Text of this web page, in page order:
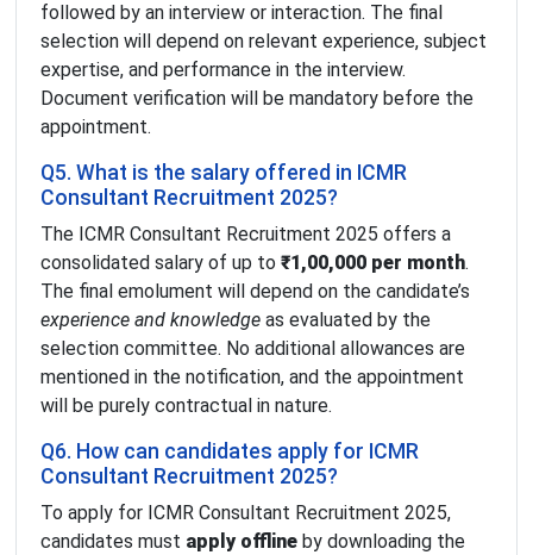
followed by an interview or interaction. The final
selection will depend on relevant experience, subject
expertise, and performance in the interview.
Document verification will be mandatory before the
appointment.
Q5. What is the salary offered in ICMR
Consultant Recruitment 2025?
The ICMR Consultant Recruitment 2025 offers a
consolidated salary of up to ₹1,00,000 per month.
The final emolument will depend on the candidate’s
experience and knowledge as evaluated by the
selection committee. No additional allowances are
mentioned in the notification, and the appointment
will be purely contractual in nature.
Q6. How can candidates apply for ICMR
Consultant Recruitment 2025?
To apply for ICMR Consultant Recruitment 2025,
candidates must apply offline by downloading the